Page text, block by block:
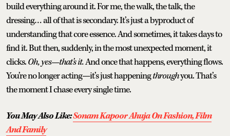
build everything around it. For me, the walk, the talk, the
dressing… all of that is secondary. It’s just a byproduct of
understanding that core essence. And sometimes, it takes days to
find it. But then, suddenly, in the most unexpected moment, it
clicks.Oh, yes—that’s it.And once that happens, everything flows.
You’re no longer acting—it’s just happeningthroughyou. That’s
the moment I chase every single time.
You May Also Like:Sonam Kapoor Ahuja On Fashion, Film
And Family